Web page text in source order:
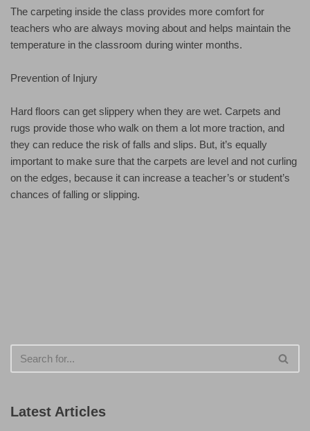
The carpeting inside the class provides more comfort for
teachers who are always moving about and helps maintain the
temperature in the classroom during winter months.
Prevention of Injury
Hard floors can get slippery when they are wet. Carpets and
rugs provide those who walk on them a lot more traction, and
they can reduce the risk of falls and slips. But, it’s equally
important to make sure that the carpets are level and not curling
on the edges, because it can increase a teacher’s or student’s
chances of falling or slipping.
Latest Articles